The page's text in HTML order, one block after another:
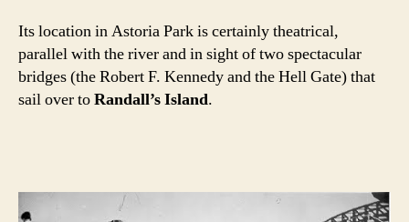
Its location in Astoria Park is certainly theatrical,
parallel with the river and in sight of two spectacular
bridges (the Robert F. Kennedy and the Hell Gate) that
sail over toRandall’s Island.